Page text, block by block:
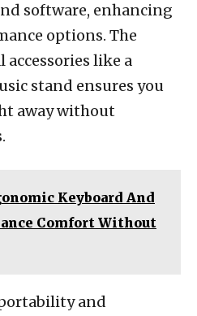
software, enhancing
options. The
like a
stand ensures you
away without
Keyboard And
Comfort Without
and